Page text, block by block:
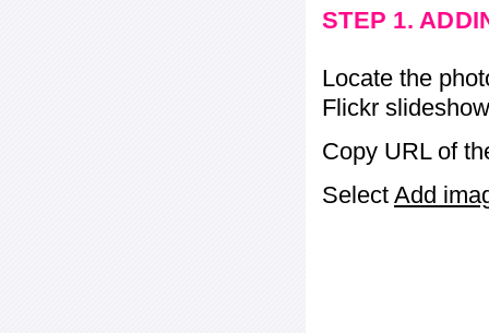
STEP 1.
Locate the
Flickr
Copy URL of
Select Add